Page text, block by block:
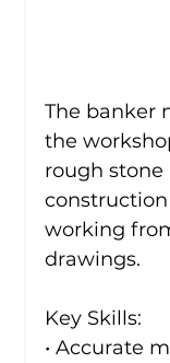
The banker
the
rough stone
working
drawings.
Key Skills:
• Accurate